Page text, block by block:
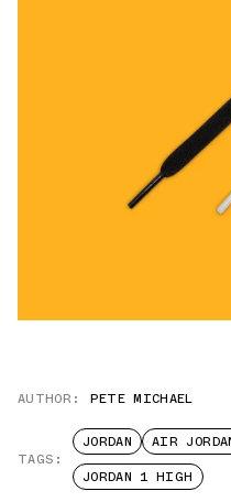
AUTHOR: PETE MICHAEL
TAGS:
JORDAN AIR
JORDAN 1 HIGH